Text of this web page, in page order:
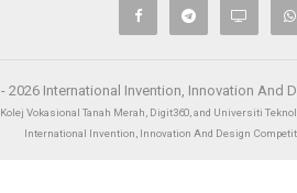
2026 International Invention, Innovation And
Kolej Vokasional Tanah Merah, Digit360, and Universiti
International Invention, Innovation And Design